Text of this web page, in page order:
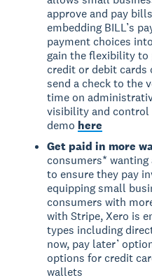
approve and pay
embedding BILL’s
payment choices
gain the flexibility to
credit or debit cards
send a check to the
time on
visibility and control
demo here
Get paid in more
consumers* wanting
to ensure they pay
equipping small
consumers with
with Stripe, Xero is
types including
now, pay later’
options for credit
wallets